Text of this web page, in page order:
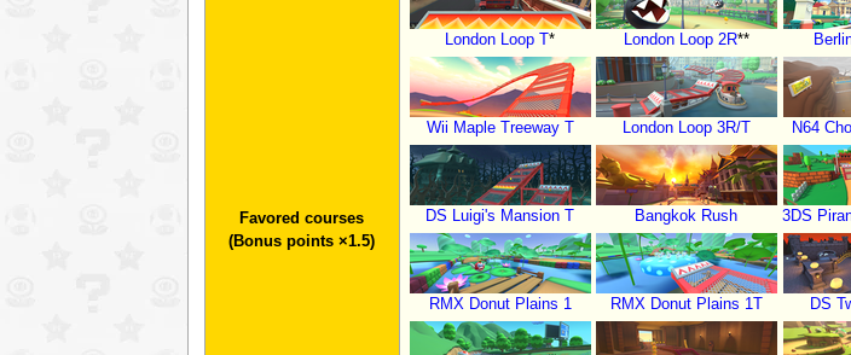
Favored courses
(Bonus points ×1.5)
London Loop T* London Loop 2R**
Wii Maple Treeway T London Loop 3R/T N64
DS Luigi's Mansion T Bangkok Rush 3DS
RMX Donut Plains 1 RMX Donut Plains 1T DS